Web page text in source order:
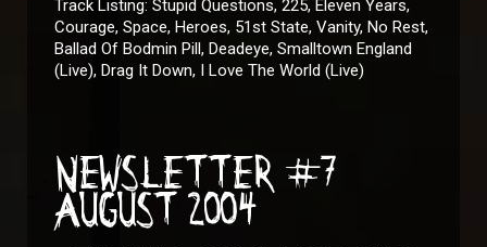
Track Listing: Stupid Questions, 225, Eleven Years,
Courage, Space, Heroes, 51st State, Vanity, No Rest,
Ballad Of Bodmin Pill, Deadeye, Smalltown England
(Live), Drag It Down, I Love The World (Live)
NEWSLETTER #7
AUGUST 2004